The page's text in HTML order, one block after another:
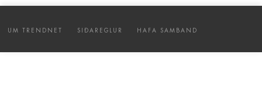
UM TRENDNET SIÐAREGLUR HAFA SAMBAND